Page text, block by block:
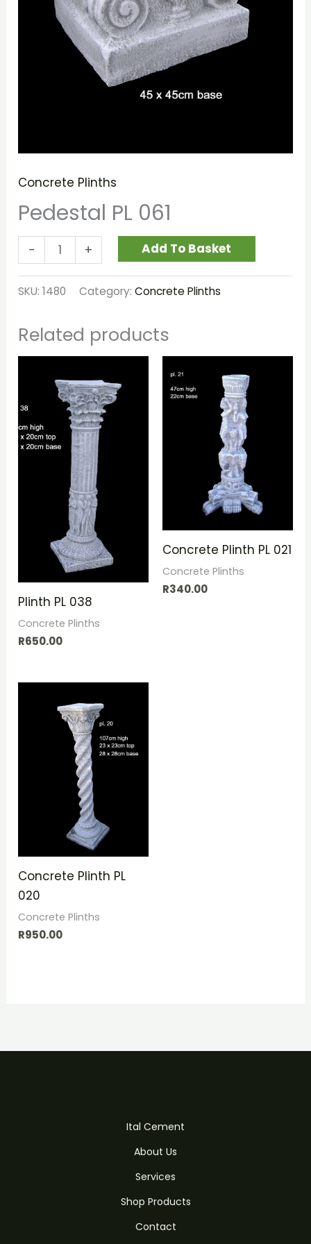
Concrete Plinths
Pedestal PL 061
- + Add To Basket
SKU:1480 Category:Concrete Plinths
Related products
Plinth PL 038
Concrete Plinths
R650.00
Concrete Plinth PL 021
Concrete Plinths
R340.00
Concrete Plinth PL
020
Concrete Plinths
R950.00
Ital Cement
About Us
Services
Shop Products
Contact